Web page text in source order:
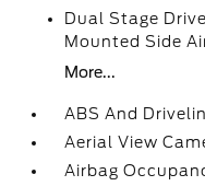
Dual Stage
Mounted Side
More...
ABS And
Aerial View
Airbag